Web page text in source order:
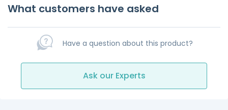
What customers have asked
Have a question about this product?
Ask our Experts